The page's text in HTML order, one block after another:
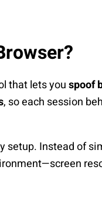
that lets youspoof
, so each session
setup. Instead of